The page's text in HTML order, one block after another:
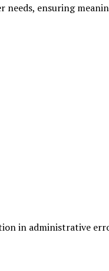
needs, ensuring
in administrative